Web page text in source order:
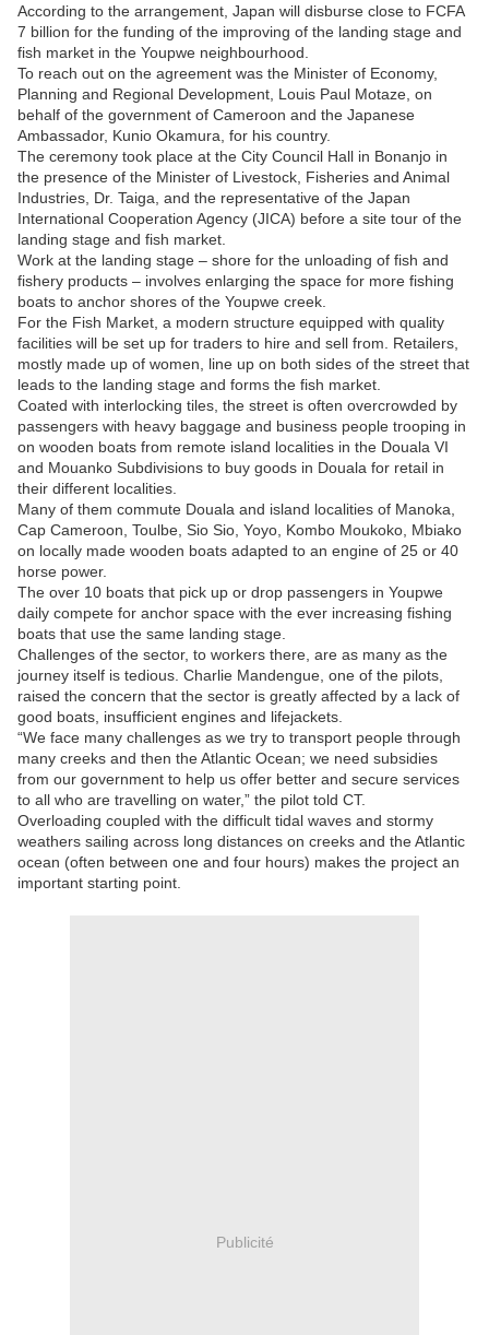
According to the arrangement, Japan will disburse close to FCFA
7 billion for the funding of the improving of the landing stage and
fish market in the Youpwe neighbourhood.
To reach out on the agreement was the Minister of Economy,
Planning and Regional Development, Louis Paul Motaze, on
behalf of the government of Cameroon and the Japanese
Ambassador, Kunio Okamura, for his country.
The ceremony took place at the City Council Hall in Bonanjo in
the presence of the Minister of Livestock, Fisheries and Animal
Industries, Dr. Taiga, and the representative of the Japan
International Cooperation Agency (JICA) before a site tour of the
landing stage and fish market.
Work at the landing stage – shore for the unloading of fish and
fishery products – involves enlarging the space for more fishing
boats to anchor shores of the Youpwe creek.
For the Fish Market, a modern structure equipped with quality
facilities will be set up for traders to hire and sell from. Retailers,
mostly made up of women, line up on both sides of the street that
leads to the landing stage and forms the fish market.
Coated with interlocking tiles, the street is often overcrowded by
passengers with heavy baggage and business people trooping in
on wooden boats from remote island localities in the Douala VI
and Mouanko Subdivisions to buy goods in Douala for retail in
their different localities.
Many of them commute Douala and island localities of Manoka,
Cap Cameroon, Toulbe, Sio Sio, Yoyo, Kombo Moukoko, Mbiako
on locally made wooden boats adapted to an engine of 25 or 40
horse power.
The over 10 boats that pick up or drop passengers in Youpwe
daily compete for anchor space with the ever increasing fishing
boats that use the same landing stage.
Challenges of the sector, to workers there, are as many as the
journey itself is tedious. Charlie Mandengue, one of the pilots,
raised the concern that the sector is greatly affected by a lack of
good boats, insufficient engines and lifejackets.
“We face many challenges as we try to transport people through
many creeks and then the Atlantic Ocean; we need subsidies
from our government to help us offer better and secure services
to all who are travelling on water,” the pilot told CT.
Overloading coupled with the difficult tidal waves and stormy
weathers sailing across long distances on creeks and the Atlantic
ocean (often between one and four hours) makes the project an
important starting point.
Publicité